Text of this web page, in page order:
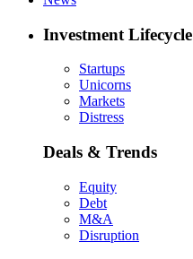
Investment Lifecycle
Startups
Unicorns
Markets
Distress
Deals & Trends
Equity
Debt
M&A
Disruption